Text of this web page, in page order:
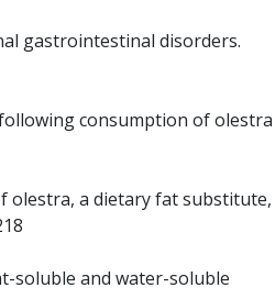
gastrointestinal disorders.
consumption of olestra
olestra, a dietary fat substitute,
soluble and water-soluble